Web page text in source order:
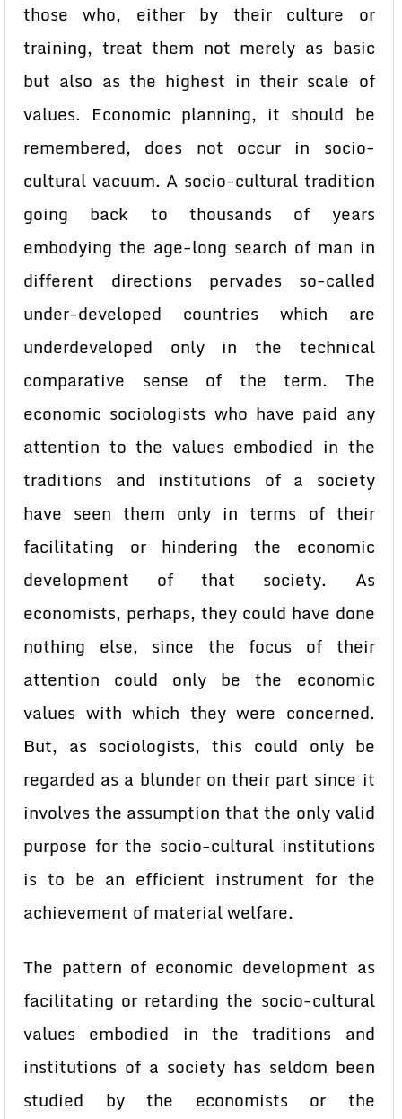
those who, either by their culture or
training, treat them not merely as basic
but also as the highest in their scale of
values. Economic planning, it should be
remembered, does not occur in socio-
cultural vacuum. A socio-cultural tradition
going back to thousands of years
embodying the age-long search of man in
different directions pervades so-called
under-developed countries which are
underdeveloped only in the technical
comparative sense of the term. The
economic sociologists who have paid any
attention to the values embodied in the
traditions and institutions of a society
have seen them only in terms of their
facilitating or hindering the economic
development of that society. As
economists, perhaps, they could have done
nothing else, since the focus of their
attention could only be the economic
values with which they were concerned.
But, as sociologists, this could only be
regarded as a blunder on their part since it
involves the assumption that the only valid
purpose for the socio-cultural institutions
is to be an efficient instrument for the
achievement of material welfare.
The pattern of economic development as
facilitating or retarding the socio-cultural
values embodied in the traditions and
institutions of a society has seldom been
studied by the economists or the